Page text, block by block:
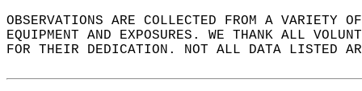
OBSERVATIONS ARE COLLECTED FROM A VARIETY
EQUIPMENT AND EXPOSURES. WE THANK ALL
FOR THEIR DEDICATION. NOT ALL DATA LISTED